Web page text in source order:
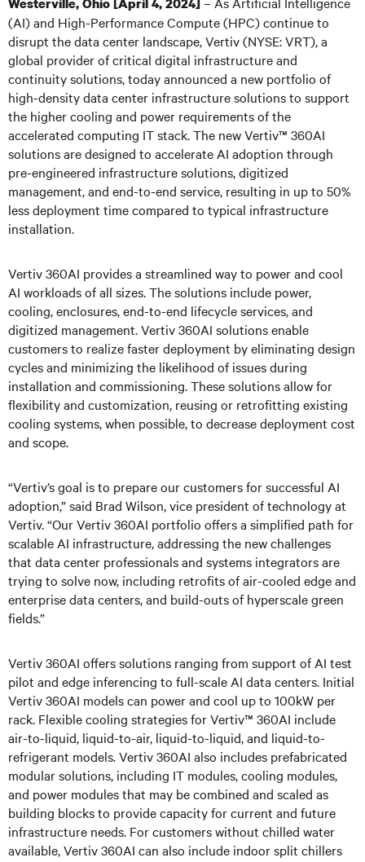
(AI) and High-Performance Compute (HPC) continue to
disrupt the data center landscape, Vertiv (NYSE: VRT), a
global provider of critical digital infrastructure and
continuity solutions, today announced a new portfolio of
high-density data center infrastructure solutions to support
the higher cooling and power requirements of the
accelerated computing IT stack.The new Vertiv™ 360AI
solutions are designed to accelerate AI adoption through
pre-engineered infrastructure solutions, digitized
management, and end-to-end service, resulting in up to 50%
less deployment time compared to typical infrastructure
installation.
Vertiv 360AI provides a streamlined way to power and cool
AI workloads of all sizes. The solutions include power,
cooling, enclosures, end-to-end lifecycle services, and
digitized management. Vertiv 360AI solutions enable
customers to realize faster deployment by eliminating design
cycles and minimizing the likelihood of issues during
installation and commissioning. These solutions allow for
flexibility and customization, reusing or retrofitting existing
cooling systems, when possible, to decrease deployment cost
and scope.
“Vertiv’s goal is to prepare our customers for successful AI
adoption,” said Brad Wilson, vice president of technology at
Vertiv. “Our Vertiv 360AI portfolio offers a simplified path for
scalable AI infrastructure, addressing the new challenges
that data center professionals and systems integrators are
trying to solve now, including retrofits of air-cooled edge and
enterprise data centers, and build-outs of hyperscale green
fields.”
Vertiv 360AI offers solutions ranging from support of AI test
pilot and edge inferencing to full-scale AI data centers. Initial
Vertiv 360AI models can power and cool up to 100kW per
rack. Flexible cooling strategies for Vertiv™ 360AI include
air-to-liquid, liquid-to-air, liquid-to-liquid, and liquid-to-
refrigerant models. Vertiv 360AI also includes prefabricated
modular solutions, including IT modules, cooling modules,
and power modules that may be combined and scaled as
building blocks to provide capacity for current and future
infrastructure needs. For customers without chilled water
available, Vertiv 360AI can also include indoor split chillers